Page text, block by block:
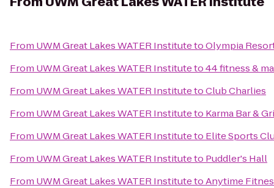
From UWM Great Lakes WATER InstitutetoOlympia
From UWM Great Lakes WATER Instituteto44 fitness &
From UWM Great Lakes WATER InstitutetoClub Charlies
From UWM Great Lakes WATER Instituteto Karma Bar &
From UWM Great Lakes WATER Instituteto Elite Sports
From UWM Great Lakes WATER Instituteto Puddler's Hall
From UWM Great Lakes WATER InstitutetoAnytime